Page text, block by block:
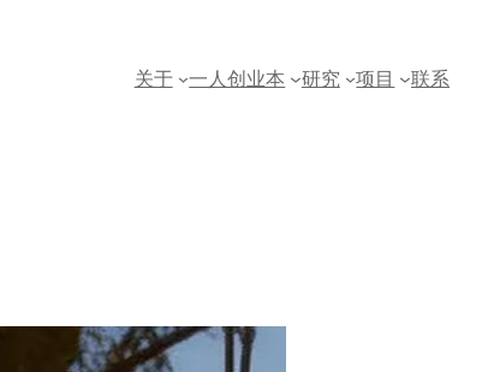
关于 一人创业本 研究 项目 联系